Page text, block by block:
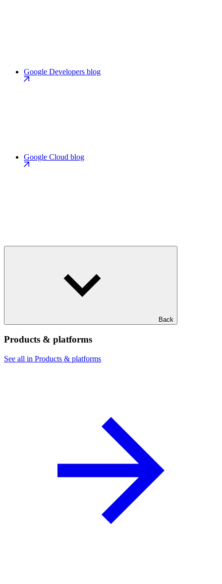
Google Developers blog
Google Cloud blog
Back
Products & platforms
See all in Products & platforms